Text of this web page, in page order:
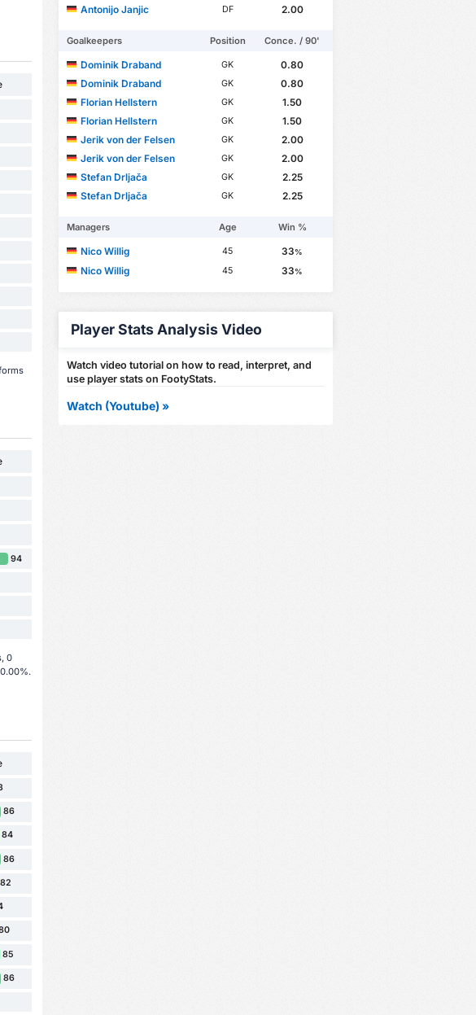
94
0
86
84
86
82
85
86
Antonijo Janjic
DF 2.00
Goalkeepers Position Conce. / 90'
Dominik Draband GK
0.80
Dominik Draband
GK
0.80
Florian Hellstern
GK
1.50
Florian Hellstern
GK
1.50
Jerik von der Felsen
GK
2.00
Jerik von der Felsen
GK
2.00
Stefan Drljača
GK
2.25
Stefan Drljača
GK 2.25
Managers Age Win %
Nico Willig 45 33%
Nico Willig 45 33%
Player Stats Analysis Video
Watch video tutorial on how to read, interpret, and
use player stats on FootyStats.
Watch (Youtube) »